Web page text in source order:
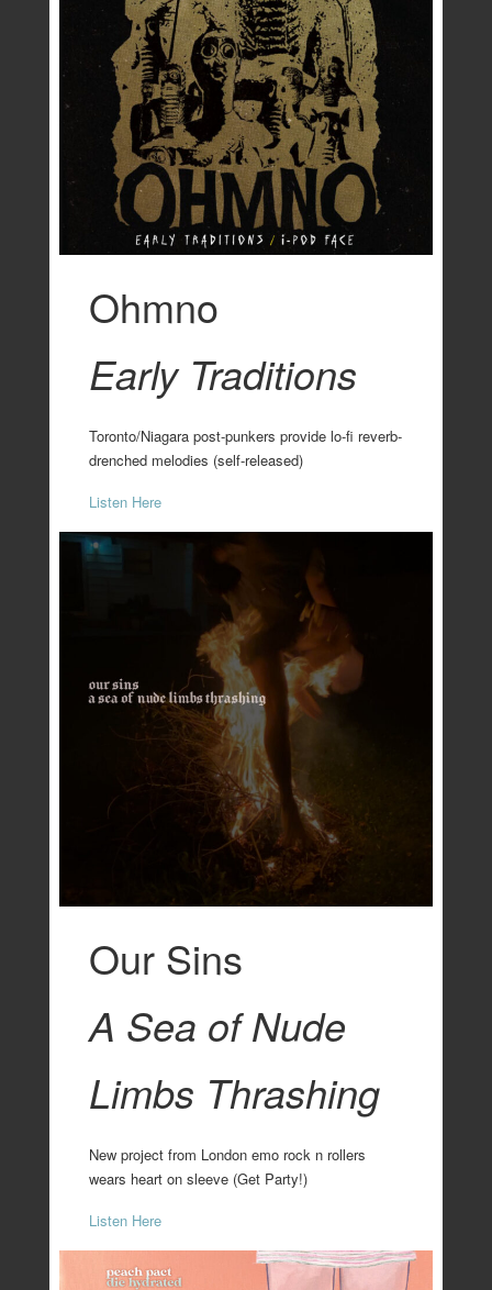
Ohmno
Early Traditions
Toronto/Niagara post-punkers provide lo-fi reverb-
drenched melodies (self-released)
Listen Here
Our Sins
A Sea of Nude
Limbs Thrashing
New project from London emo rock n rollers
wears heart on sleeve (Get Party!)
Listen Here